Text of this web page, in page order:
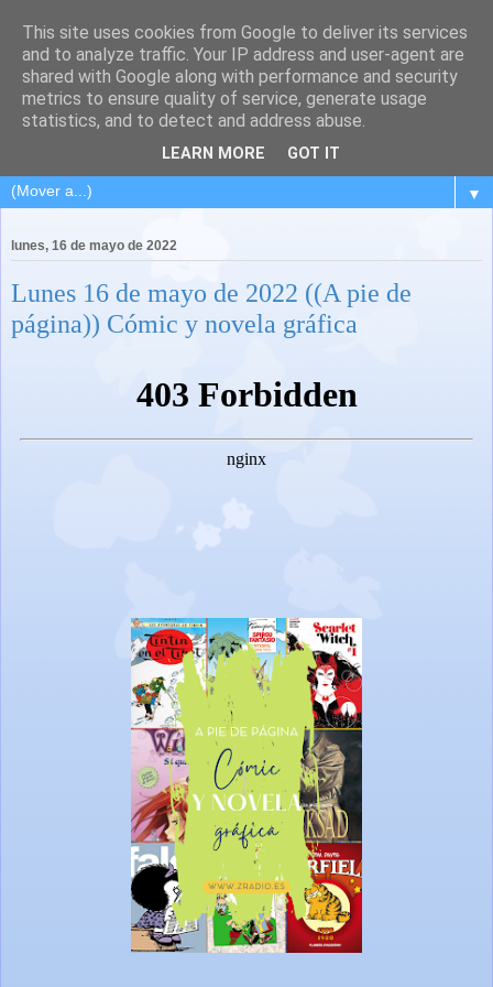
▼
lunes, 16 de mayo de 2022
Lunes 16 de mayo de 2022 ((A pie de
página)) Cómic y novela gráfica
This site uses cookies from Google to deliver its services
and to analyze traffic. Your IP address and user-agent are
shared with Google along with performance and security
metrics to ensure quality of service, generate usage
statistics, and to detect and address abuse.
LEARN MORE GOT IT